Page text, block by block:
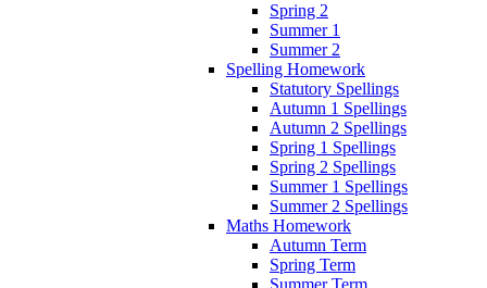
Spring 2
Summer 1
Summer 2
Spelling Homework
Statutory Spellings
Autumn 1 Spellings
Autumn 2 Spellings
Spring 1 Spellings
Spring 2 Spellings
Summer 1 Spellings
Summer 2 Spellings
Maths Homework
Autumn Term
Spring Term